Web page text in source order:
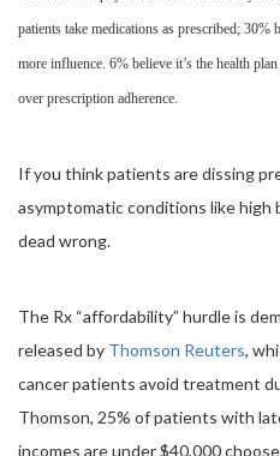
patients take medications as prescribed; 30%
more influence. 6% believe it’s the health
over prescription adherence.
If you think patients are dissing
asymptomatic conditions like high
dead wrong.
The Rx “affordability” hurdle is
released by Thomson Reuters,
cancer patients avoid treatment
Thomson, 25% of patients with
incomes are under $40,000